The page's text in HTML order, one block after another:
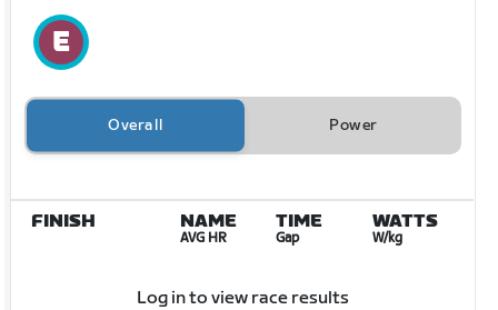
Overall Power
FINISH NAME
AVG HR
TIME
Gap
WATTS
W/kg
Log in to view race results